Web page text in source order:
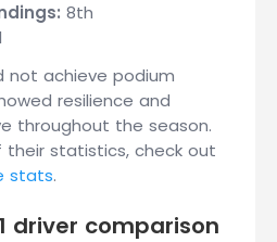
8th
not achieve podium
resilience and
throughout the season.
their statistics, check out
stats.
driver comparison